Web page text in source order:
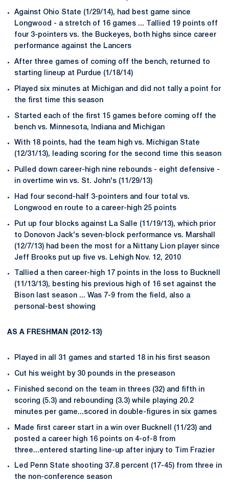
Against Ohio State (1/29/14), had best game since
Longwood - a stretch of 16 games ... Tallied 19 points off
four 3-pointers vs. the Buckeyes, both highs since career
performance against the Lancers
After three games of coming off the bench, returned to
starting lineup at Purdue (1/18/14)
Played six minutes at Michigan and did not tally a point for
the first time this season
Started each of the first 15 games before coming off the
bench vs. Minnesota, Indiana and Michigan
With 18 points, had the team high vs. Michigan State
(12/31/13), leading scoring for the second time this season
Pulled down career-high nine rebounds - eight defensive -
in overtime win vs. St. John's (11/29/13)
Had four second-half 3-pointers and four total vs.
Longwood en route to a career-high 25 points
Put up four blocks against La Salle (11/19/13), which prior
to Donovon Jack's seven-block performance vs. Marshall
(12/7/13) had been the most for a Nittany Lion player since
Jeff Brooks put up five vs. Lehigh Nov. 12, 2010
Tallied a then career-high 17 points in the loss to Bucknell
(11/13/13), besting his previous high of 16 set against the
Bison last season ... Was 7-9 from the field, also a
personal-best showing
AS A FRESHMAN (2012-13)
Played in all 31 games and started 18 in his first season
Cut his weight by 30 pounds in the preseason
Finished second on the team in threes (32) and fifth in
scoring (5.3) and rebounding (3.3) while playing 20.2
minutes per game...scored in double-figures in six games
Made first career start in a win over Bucknell (11/23) and
posted a career high 16 points on 4-of-8 from
three...entered starting line-up after injury to Tim Frazier
Led Penn State shooting 37.8 percent (17-45) from three in
the non-conference season